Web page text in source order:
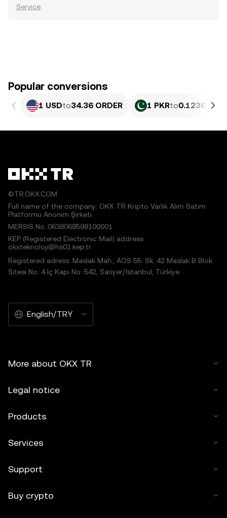
Service
Popular conversions
1 USDto34.36 ORDER 1 PKRto0.12367
©TR.OKX.COM
Full name of the company: OKX TR Kripto Varlık Alım Satım
Platformu Anonim Şirketi
MERSIS No.:0638068598100001
KEP (Registered Electronic Mail) address:
okxteknoloji@hs01.kep.tr
Registered adress: Maslak Mah., AOS 55. Sk. 42 Maslak B Blok
Sitesi No: 4 İç Kapı No: 542, Sarıyer/İstanbul, Türkiye
English/TRY
More about OKX TR
Legal notice
Products
Services
Support
Buy crypto